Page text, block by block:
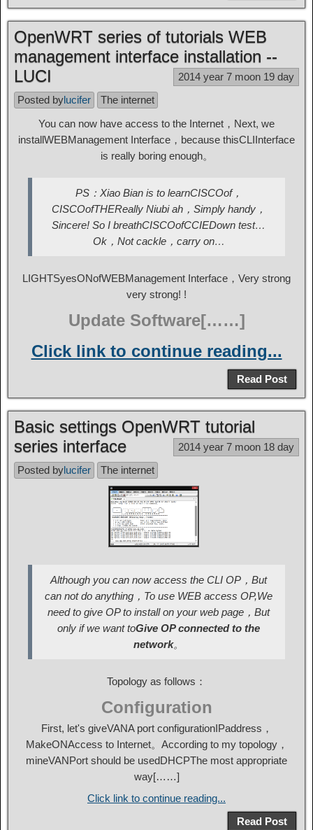
OpenWRT series of tutorials WEB
management interface installation --
LUCI
2014 year 7 moon 19 day
Posted bylucifer
The internet
You can now have access to the Internet，Next, we
installWEBManagement Interface，because thisCLIInterface
is really boring enough。
PS：Xiao Bian is to learnCISCOof，
CISCOofTHEReally Niubi ah，Simply handy，
Sincere! So I breathCISCOofCCIEDown test…
Ok，Not cackle，carry on…
LIGHTSyesONofWEBManagement Interface，Very strong
very strong! !
Update Software[……]
Click link to continue reading...
Read Post
Basic settings OpenWRT tutorial
series interface
2014 year 7 moon 18 day
Posted bylucifer The internet
Although you can now access the CLI OP，But
can not do anything，To use WEB access OP,We
need to give OP to install on your web page，But
only if we want toGive OP connected to the
network。
Topology as follows：
Configuration
First, let's giveVANA port configurationIPaddress，
MakeONAccess to Internet。According to my topology，
mineVANPort should be usedDHCPThe most appropriate
way[……]
Click link to continue reading...
Read Post